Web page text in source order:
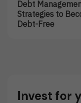
Debt
Management:
Debt
Strategies to
Debt-Free
Invest for